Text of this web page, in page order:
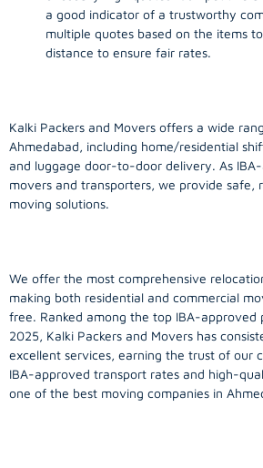
a good indicator of a trustworthy
multiple quotes based on the items
distance to ensure fair rates.
Kalki Packers and Movers offers a wide
Ahmedabad, including home/residential
and luggage door-to-door delivery. As
movers and transporters, we provide safe,
moving solutions.
We offer the most comprehensive
making both residential and commercial
free. Ranked among the top IBA-approved
2025, Kalki Packers and Movers has
excellent services, earning the trust of our
IBA-approved transport rates and high-
one of the best moving companies in